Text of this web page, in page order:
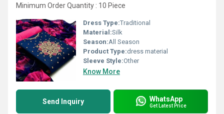
Minimum Order Quantity : 10 Piece
Dress Type:Traditional
Material:Silk
Season:All Season
Product Type:dress material
Sleeve Style:Other
Know More
Send Inquiry WhatsApp
Get Latest Price